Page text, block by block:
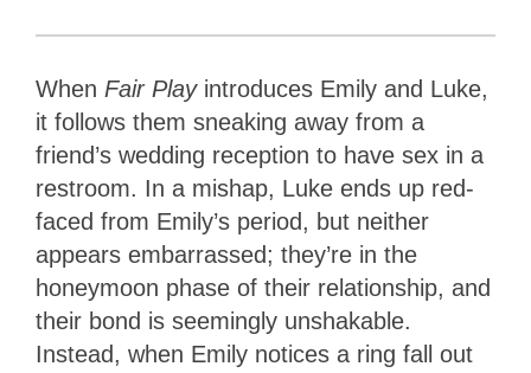
When Fair Play introduces Emily and Luke,
it follows them sneaking away from a
friend’s wedding reception to have sex in a
restroom. In a mishap, Luke ends up red-
faced from Emily’s period, but neither
appears embarrassed; they’re in the
honeymoon phase of their relationship, and
their bond is seemingly unshakable.
Instead, when Emily notices a ring fall out